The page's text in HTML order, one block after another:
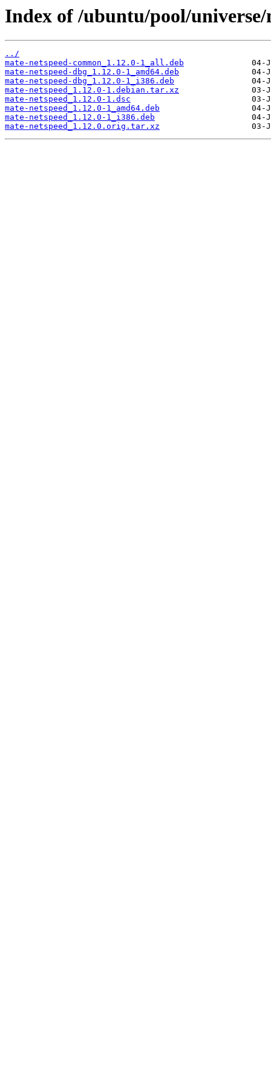
Index of /ubuntu/pool/universe/
../
mate-netspeed-common_1.12.0-1_all.deb
mate-netspeed-dbg_1.12.0-1_amd64.deb
mate-netspeed-dbg_1.12.0-1_i386.deb
mate-netspeed_1.12.0-1.debian.tar.xz
mate-netspeed_1.12.0-1.dsc
mate-netspeed_1.12.0-1_amd64.deb
mate-netspeed_1.12.0-1_i386.deb
mate-netspeed_1.12.0.orig.tar.xz